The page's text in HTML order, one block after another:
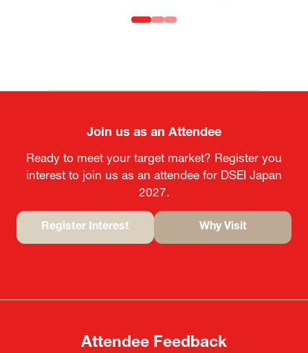
Join us as an Attendee
Ready to meet your target market? Register you
interest to join us as an attendee for DSEI Japan
2027.
Register Interest
tab)
Why Visit
tab)
Attendee Feedback